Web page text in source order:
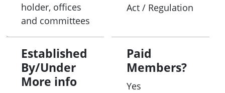
holder, offices
and committees
Act / Regulation
Established
By/Under
More info
Paid
Members?
Yes